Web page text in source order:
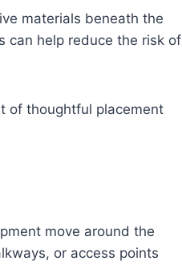
materials beneath the
can help reduce the risk of
of thoughtful placement
move around the
or access points